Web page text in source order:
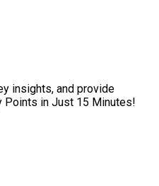
insights, and provide
Points in Just 15 Minutes!